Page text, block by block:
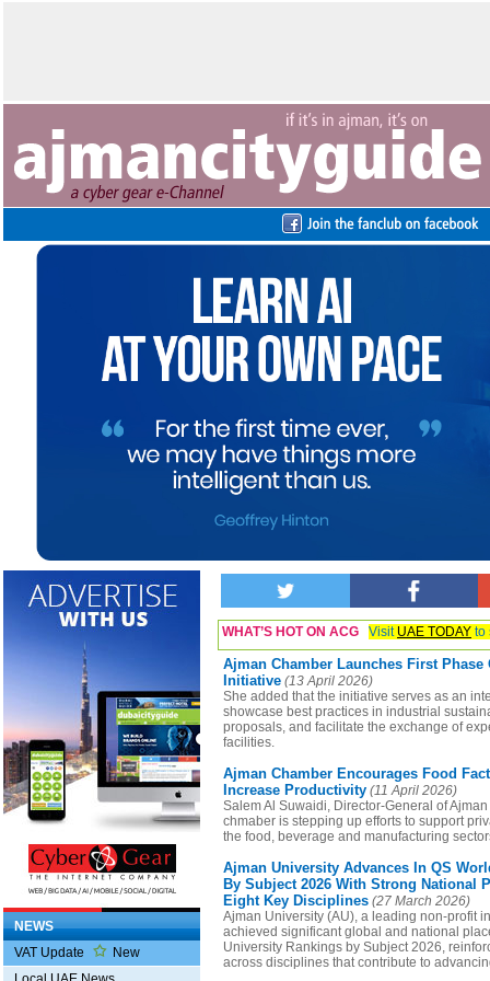
NEWS
VAT Update
New
WHAT’S HOT ON ACG Visit UAE TODAY to
Ajman Chamber Launches First Phase
Initiative (13 April 2026)
She added that the initiative serves as an
showcase best practices in industrial
proposals, and facilitate the exchange of
facilities.
Ajman Chamber Encourages Food
Increase Productivity (11 April 2026)
Salem Al Suwaidi, Director-General of
chmaber is stepping up efforts to support
the food, beverage and manufacturing
Ajman University Advances In QS
By Subject 2026 With Strong National
Eight Key Disciplines (27 March 2026)
Ajman University (AU), a leading non-profit
achieved significant global and national
University Rankings by Subject 2026,
across disciplines that contribute to